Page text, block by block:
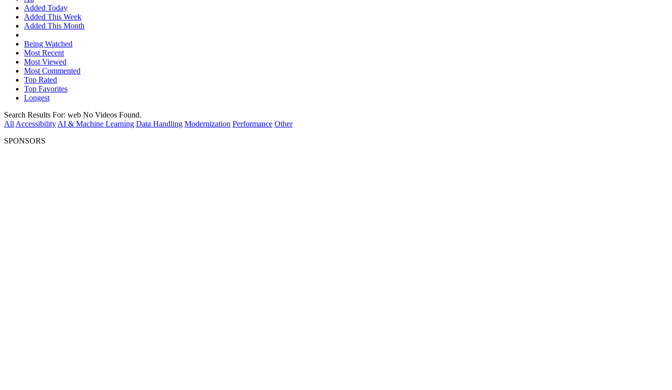
Added Today
Added This Week
Added This Month
Being Watched
Most Recent
Most Viewed
Most Commented
Top Rated
Top Favorites
Longest
Search Results For: web No Videos Found.
All Accessibility AI & Machine Learning Data Handling Modernization Performance Other
SPONSORS